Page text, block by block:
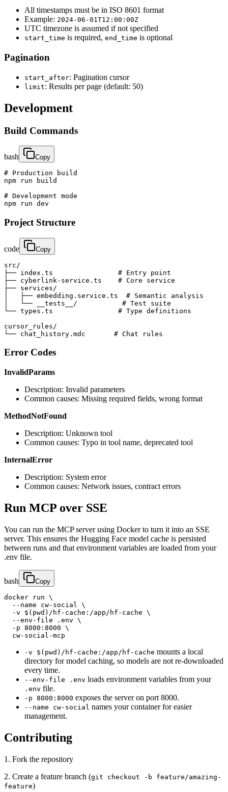
All timestamps must be in ISO 8601 format
Example: 2024-06-01T12:00:00Z
UTC timezone is assumed if not specified
start_time is required, end_time is optional
Pagination
start_after: Pagination cursor
limit: Results per page (default: 50)
Development
Build Commands
bash Copy
# Production build
npm run build
# Development mode
npm run dev
Project Structure
code Copy
src/
├── index.ts                # Entry point
├── cyberlink-service.ts    # Core service
├── services/
│   ├── embedding.service.ts  # Semantic analysis
│   └── __tests__/           # Test suite
└── types.ts                # Type definitions
cursor_rules/
└── chat_history.mdc       # Chat rules
Error Codes
InvalidParams
Description: Invalid parameters
Common causes: Missing required fields, wrong format
MethodNotFound
Description: Unknown tool
Common causes: Typo in tool name, deprecated tool
InternalError
Description: System error
Common causes: Network issues, contract errors
Run MCP over SSE
You can run the MCP server using Docker to turn it into an SSE
server. This ensures the Hugging Face model cache is persisted
between runs and that environment variables are loaded from your
.env file.
bash Copy
docker run \
  --name cw-social \
  -v $(pwd)/hf-cache:/app/hf-cache \
  --env-file .env \
  -p 8000:8000 \
  cw-social-mcp
-v $(pwd)/hf-cache:/app/hf-cache mounts a local
directory for model caching, so models are not re-downloaded
every time.
--env-file .env loads environment variables from your
.env file.
-p 8000:8000 exposes the server on port 8000.
--name cw-social names your container for easier
management.
Contributing
1. Fork the repository
2. Create a feature branch (git checkout -b feature/amazing-
feature)